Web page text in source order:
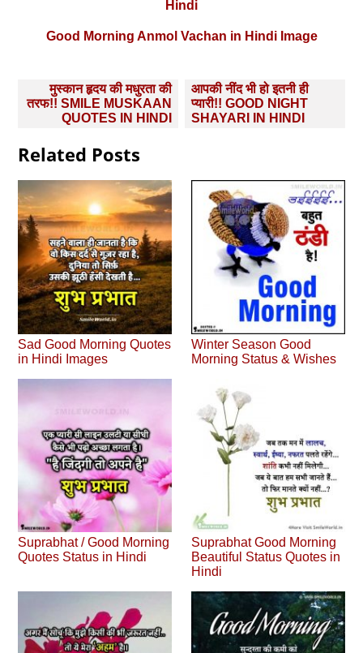
Hindi
Good Morning Anmol Vachan in Hindi Image
Post
navigation
मुस्‍कान हृदय की मधुरता की
तरफ!! SMILE MUSKAAN
QUOTES IN HINDI
आपकी नींद भी हो इतनी ही
प्‍यारी!! GOOD NIGHT
SHAYARI IN HINDI
Related Posts
Sad Good Morning Quotes
in Hindi Images
Winter Season Good
Morning Status & Wishes
Suprabhat / Good Morning
Quotes Status in Hindi
Suprabhat Good Morning
Beautiful Status Quotes in
Hindi